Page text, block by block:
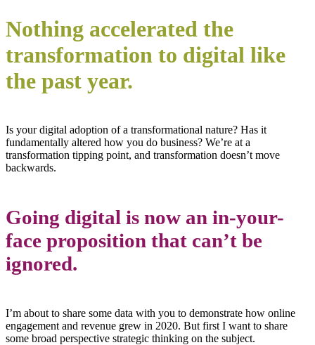
Nothing accelerated the
transformation to digital like
the past year.
Is your digital adoption of a transformational nature? Has it
fundamentally altered how you do business? We’re at a
transformation tipping point, and transformation doesn’t move
backwards.
Going digital is now an in-your-
face proposition that can’t be
ignored.
I’m about to share some data with you to demonstrate how online
engagement and revenue grew in 2020. But first I want to share
some broad perspective strategic thinking on the subject.